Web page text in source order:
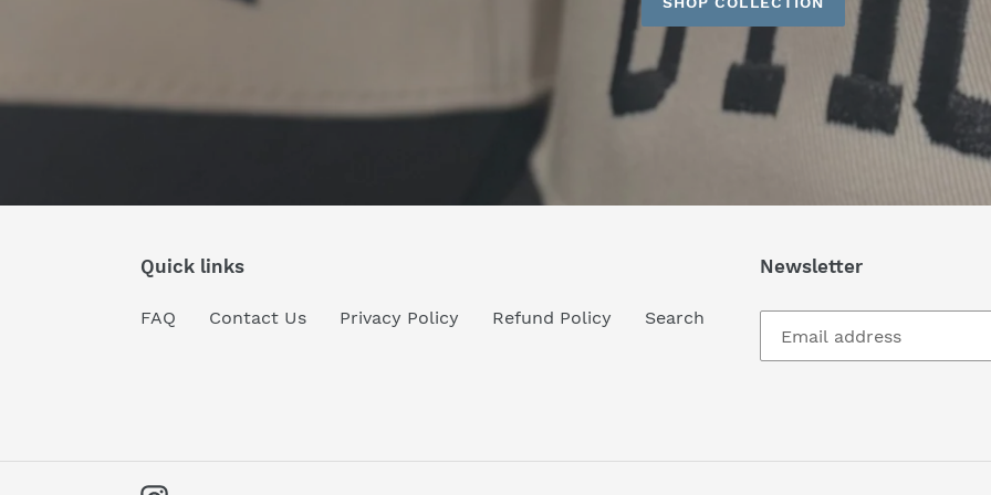
Quick links
FAQ Contact Us Privacy Policy Refund Policy Search
Newsletter